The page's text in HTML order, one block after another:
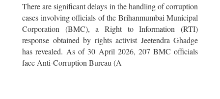
There are significant delays in the handling of corruption
cases involving officials of the Brihanmumbai Municipal
Corporation (BMC), a Right to Information (RTI)
response obtained by rights activist Jeetendra Ghadge
has revealed. As of 30 April 2026, 207 BMC officials
face Anti-Corruption Bureau (A